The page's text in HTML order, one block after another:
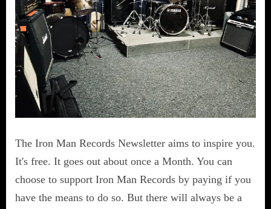
The Iron Man Records Newsletter aims to inspire you.
It's free. It goes out about once a Month. You can
choose to support Iron Man Records by paying if you
have the means to do so. But there will always be a